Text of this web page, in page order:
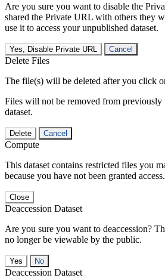
Are you sure you want to disable the
shared the Private URL with others they
use it to access your unpublished dataset.
Yes, Disable Private URL Cancel
Delete Files
The file(s) will be deleted after you click
Files will not be removed from previously
dataset.
Delete Cancel
Compute
This dataset contains restricted files you
because you have not been granted access.
Close
Deaccession Dataset
Are you sure you want to deaccession?
no longer be viewable by the public.
No
Deaccession Dataset